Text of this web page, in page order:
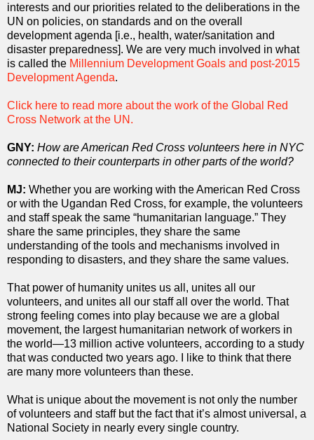
interests and our priorities related to the deliberations in the
UN on policies, on standards and on the overall
development agenda [i.e., health, water/sanitation and
disaster preparedness]. We are very much involved in what
is called the Millennium Development Goals and post-2015
Development Agenda.
Click here to read more about the work of the Global Red
Cross Network at the UN.
GNY: How are American Red Cross volunteers here in NYC
connected to their counterparts in other parts of the world?
MJ: Whether you are working with the American Red Cross
or with the Ugandan Red Cross, for example, the volunteers
and staff speak the same “humanitarian language.” They
share the same principles, they share the same
understanding of the tools and mechanisms involved in
responding to disasters, and they share the same values.
That power of humanity unites us all, unites all our
volunteers, and unites all our staff all over the world. That
strong feeling comes into play because we are a global
movement, the largest humanitarian network of workers in
the world—13 million active volunteers, according to a study
that was conducted two years ago. I like to think that there
are many more volunteers than these.
What is unique about the movement is not only the number
of volunteers and staff but the fact that it’s almost universal, a
National Society in nearly every single country.